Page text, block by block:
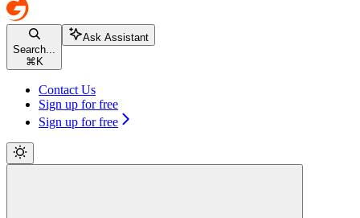
Search...
⌘ K
Ask Assistant
Contact Us
Sign up for free
Sign up for free